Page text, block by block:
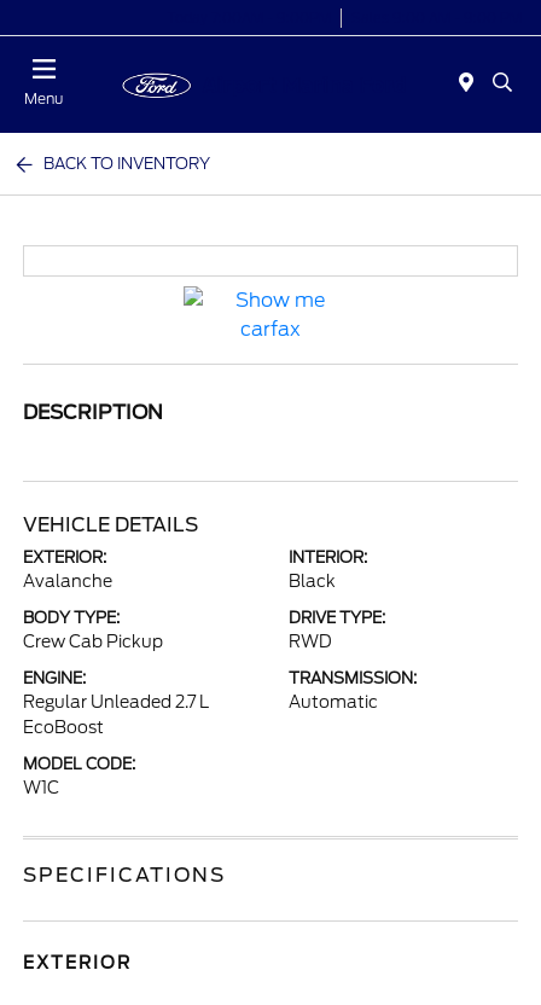
Menu
BACK TO INVENTORY
DESCRIPTION
VEHICLE DETAILS
EXTERIOR:
Avalanche
INTERIOR:
Black
BODY TYPE:
Crew Cab Pickup
DRIVE TYPE:
RWD
ENGINE:
Regular Unleaded 2.7 L
EcoBoost
TRANSMISSION:
Automatic
MODEL CODE:
W1C
SPECIFICATIONS
EXTERIOR